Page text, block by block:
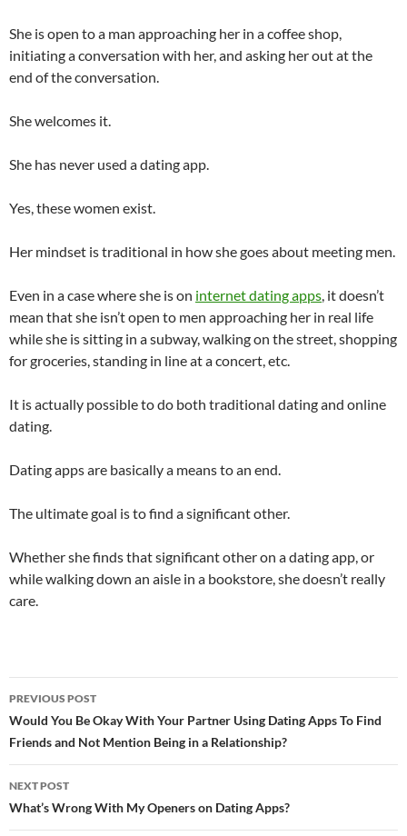
She is open to a man approaching her in a coffee shop,
initiating a conversation with her, and asking her out at the
end of the conversation.
She welcomes it.
She has never used a dating app.
Yes, these women exist.
Her mindset is traditional in how she goes about meeting men.
Even in a case where she is on internet dating apps, it doesn’t
mean that she isn’t open to men approaching her in real life
while she is sitting in a subway, walking on the street, shopping
for groceries, standing in line at a concert, etc.
It is actually possible to do both traditional dating and online
dating.
Dating apps are basically a means to an end.
The ultimate goal is to find a significant other.
Whether she finds that significant other on a dating app, or
while walking down an aisle in a bookstore, she doesn’t really
care.
Post
navigation
PREVIOUS POST
Would You Be Okay With Your Partner Using Dating Apps To Find
Friends and Not Mention Being in a Relationship?
NEXT POST
What’s Wrong With My Openers on Dating Apps?